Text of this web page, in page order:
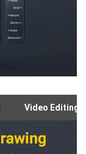
Video Editing